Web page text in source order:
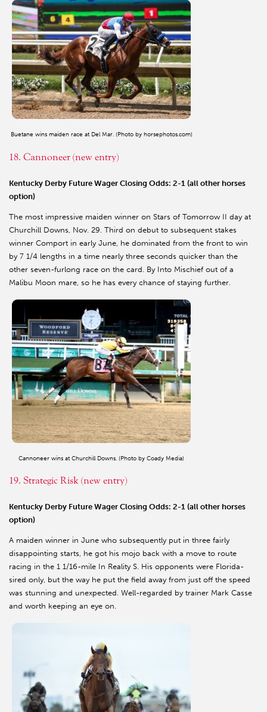
Buetane wins maiden race at Del Mar. (Photo by horsephotos.com)
18. Cannoneer (new entry)
Kentucky Derby Future Wager Closing Odds: 2-1 (all other horses
option)
The most impressive maiden winner on Stars of Tomorrow II day at
Churchill Downs, Nov. 29. Third on debut to subsequent stakes
winner Comport in early June, he dominated from the front to win
by 7 1/4 lengths in a time nearly three seconds quicker than the
other seven-furlong race on the card. By Into Mischief out of a
Malibu Moon mare, so he has every chance of staying further.
Cannoneer wins at Churchill Downs. (Photo by Coady Media)
19. Strategic Risk (new entry)
Kentucky Derby Future Wager Closing Odds: 2-1 (all other horses
option)
A maiden winner in June who subsequently put in three fairly
disappointing starts, he got his mojo back with a move to route
racing in the 1 1/16-mile In Reality S. His opponents were Florida-
sired only, but the way he put the field away from just off the speed
was stunning and unexpected. Well-regarded by trainer Mark Casse
and worth keeping an eye on.